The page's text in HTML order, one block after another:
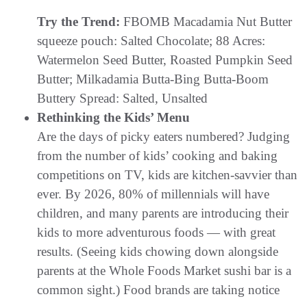
Try the Trend: FBOMB Macadamia Nut Butter
squeeze pouch: Salted Chocolate; 88 Acres:
Watermelon Seed Butter, Roasted Pumpkin Seed
Butter; Milkadamia Butta-Bing Butta-Boom
Buttery Spread: Salted, Unsalted
Rethinking the Kids’ Menu
Are the days of picky eaters numbered? Judging
from the number of kids’ cooking and baking
competitions on TV, kids are kitchen-savvier than
ever. By 2026, 80% of millennials will have
children, and many parents are introducing their
kids to more adventurous foods — with great
results. (Seeing kids chowing down alongside
parents at the Whole Foods Market sushi bar is a
common sight.) Food brands are taking notice